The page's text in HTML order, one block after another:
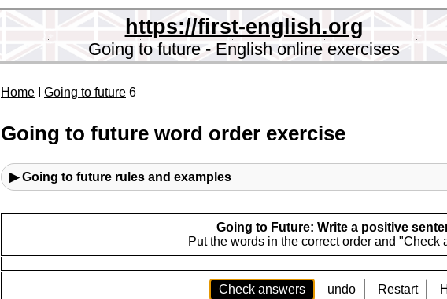
https://first-english.org
Going to future - English online exercises
Home Going to future 6
Going to future word order exercise
▶ Going to future rules and examples